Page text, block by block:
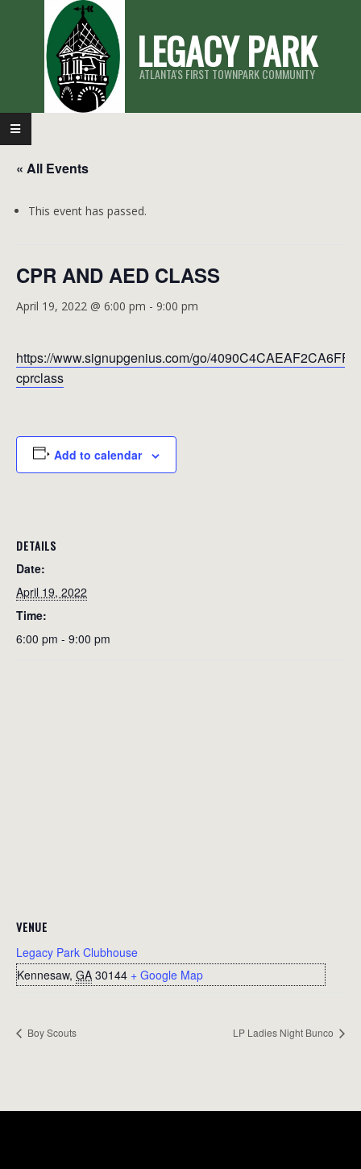
LEGACY PARK
ATLANTA'S FIRST TOWNPARK COMMUNITY
Primary
Navigation
Menu
« All Events
This event has passed.
CPR AND AED CLASS
April 19, 2022 @ 6:00 pm - 9:00 pm
https://www.signupgenius.com/go/4090C4CAEAF2CA6FF2-
cprclass
Add to calendar
DETAILS
Date:
April 19, 2022
Time:
6:00 pm - 9:00 pm
VENUE
Legacy Park Clubhouse
Kennesaw, GA 30144 + Google Map
Boy Scouts LP Ladies Night Bunco